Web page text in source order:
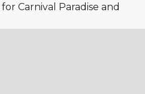
Carnival Paradise and